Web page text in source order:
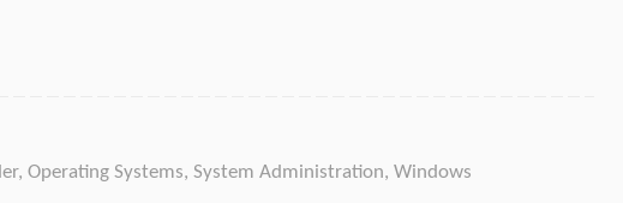
, Operating Systems, System Administration, Windows